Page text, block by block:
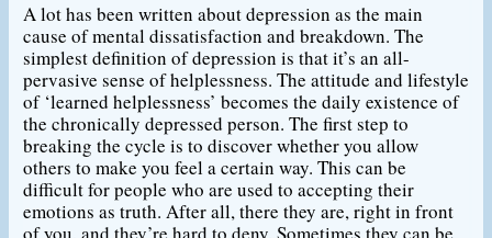
A lot has been written about depression as the main
cause of mental dissatisfaction and breakdown. The
simplest definition of depression is that it’s an all-
pervasive sense of helplessness. The attitude and lifestyle
of ‘learned helplessness’ becomes the daily existence of
the chronically depressed person. The first step to
breaking the cycle is to discover whether you allow
others to make you feel a certain way. This can be
difficult for people who are used to accepting their
emotions as truth. After all, there they are, right in front